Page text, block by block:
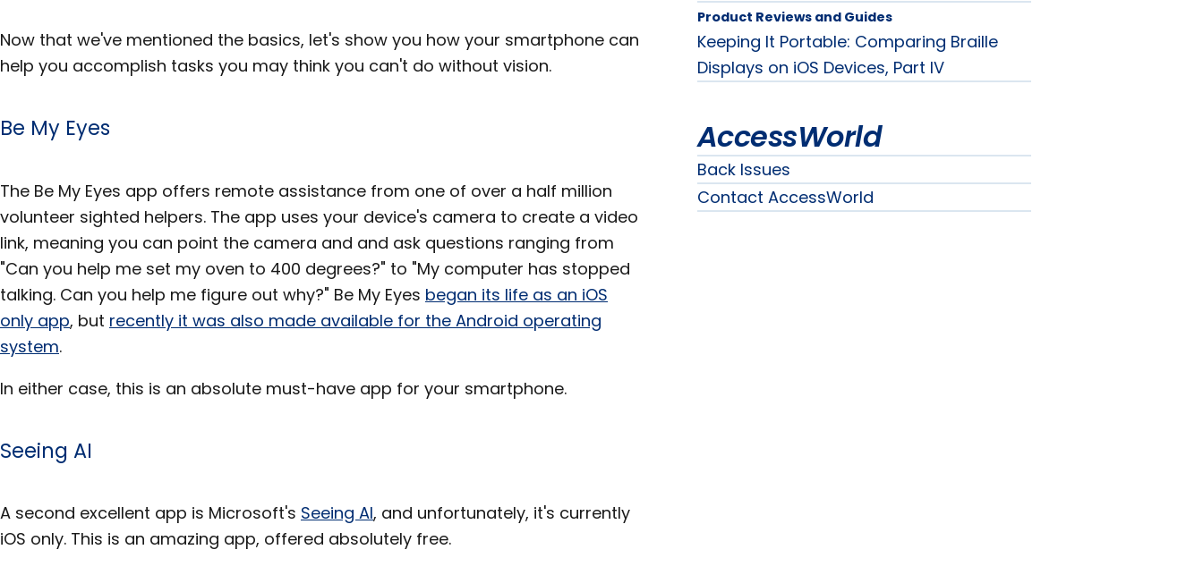
Now that we've mentioned the basics, let's show you how your smartphone can
help you accomplish tasks you may think you can't do without vision.
Be My Eyes
The Be My Eyes app offers remote assistance from one of over a half million
volunteer sighted helpers. The app uses your device's camera to create a video
link, meaning you can point the camera and and ask questions ranging from
"Can you help me set my oven to 400 degrees?" to "My computer has stopped
talking. Can you help me figure out why?" Be My Eyes began its life as an iOS
only app, but recently it was also made available for the Android operating
system.
In either case, this is an absolute must-have app for your smartphone.
Seeing AI
A second excellent app is Microsoft's Seeing AI, and unfortunately, it's currently
iOS only. This is an amazing app, offered absolutely free.
Product Reviews and Guides
Keeping It Portable: Comparing Braille
Displays on iOS Devices, Part IV
AccessWorld
Back Issues
Contact AccessWorld